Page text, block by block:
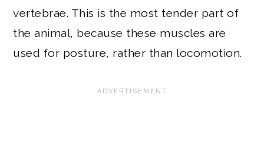
vertebrae. This is the most tender part of
the animal, because these muscles are
used for posture, rather than locomotion.